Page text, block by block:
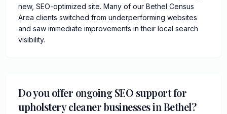
new, SEO-optimized site. Many of our Bethel Census
Area clients switched from underperforming websites
and saw immediate improvements in their local search
visibility.
Do you offer ongoing SEO support for
upholstery cleaner businesses in Bethel?